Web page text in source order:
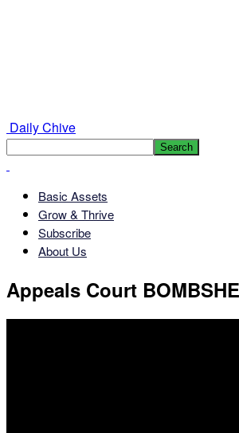
Daily Chive
Basic Assets
Grow & Thrive
Subscribe
About Us
Appeals Court